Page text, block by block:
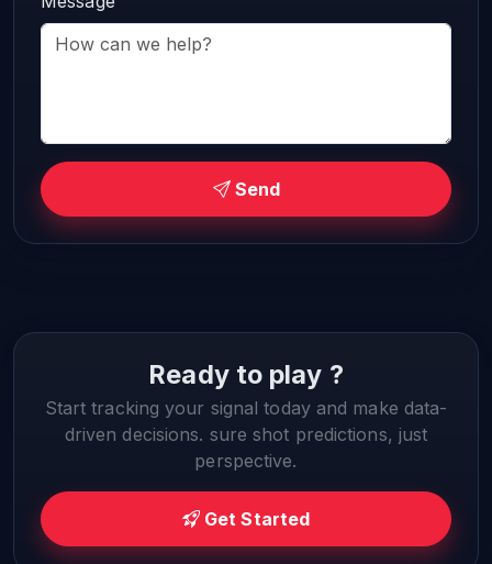
Send
Ready to play ?
Start tracking your signal today and make data-
driven decisions. sure shot predictions, just
perspective.
Get Started